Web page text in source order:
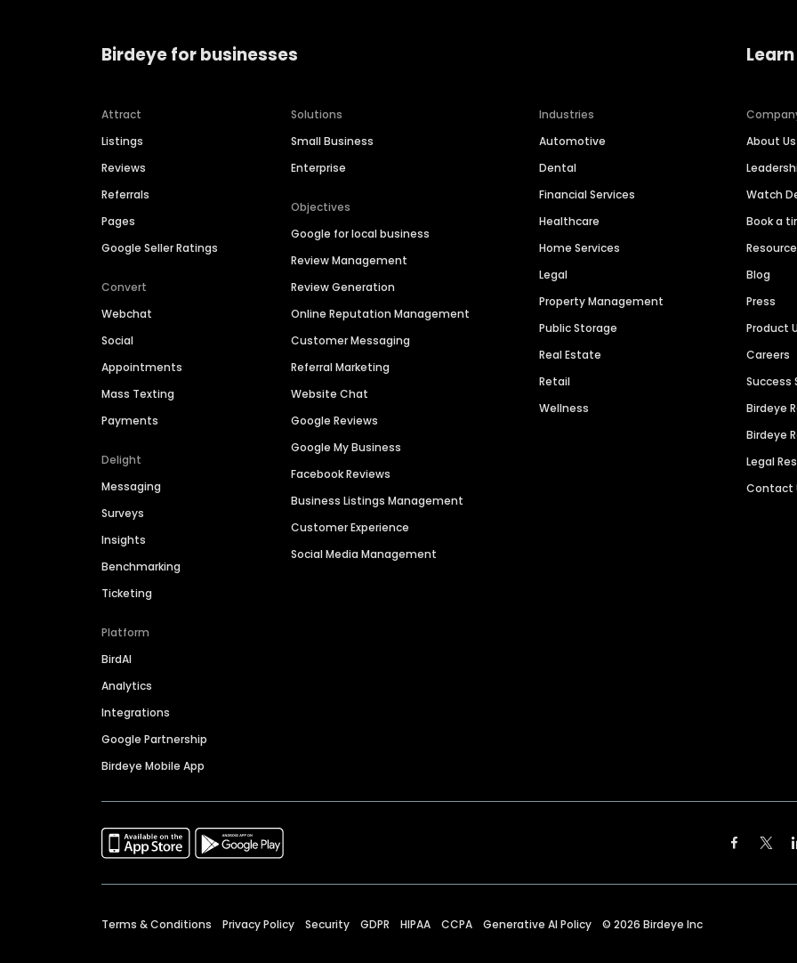
Birdeye for businesses
Attract
Listings
Reviews
Referrals
Pages
Google Seller Ratings
Convert
Webchat
Social
Appointments
Mass Texting
Payments
Delight
Messaging
Surveys
Insights
Benchmarking
Ticketing
Platform
BirdAI
Analytics
Integrations
Google Partnership
Birdeye Mobile App
Solutions
Small Business
Enterprise
Objectives
Google for local business
Review Management
Review Generation
Online Reputation Management
Customer Messaging
Referral Marketing
Website Chat
Google Reviews
Google My Business
Facebook Reviews
Business Listings Management
Customer Experience
Social Media Management
Industries
Automotive
Dental
Financial Services
Healthcare
Home Services
Legal
Property Management
Public Storage
Real Estate
Retail
Wellness
About Us
Watch
Book a
Blog
Press
Product
Careers
Success
Birdeye
Birdeye
Legal
Contact
Terms & Conditions Privacy Policy Security GDPR HIPAA CCPA Generative AI Policy © 2026 Birdeye Inc